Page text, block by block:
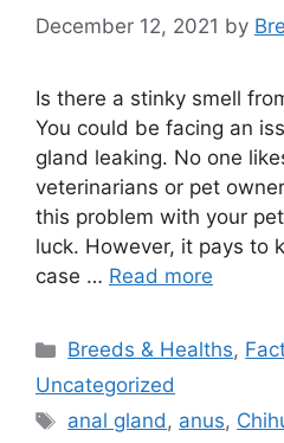
December 12, 2021 by
Is there a stinky smell
You could be facing an
gland leaking. No one
veterinarians or pet
this problem with your
luck. However, it pays to
case … Read more
Categories
Breeds & Healths,
Uncategorized
Tags
anal gland, anus,